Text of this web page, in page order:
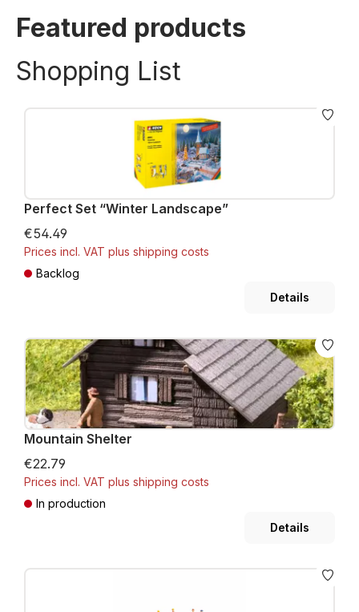
Featured products
Shopping List
Perfect Set “Winter Landscape”
€54.49
Prices incl. VAT plus shipping costs
Backlog
Details
Mountain Shelter
€22.79
Prices incl. VAT plus shipping costs
In production
Details